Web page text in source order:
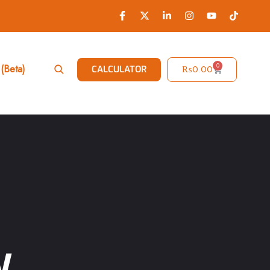
CALCULATOR ₨0.00 0